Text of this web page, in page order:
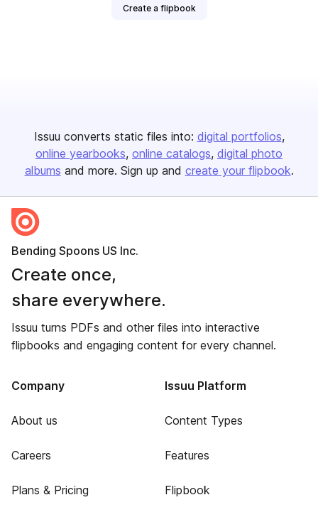
Create a flipbook
Issuu converts static files into: digital portfolios
online yearbooks online catalogs digital photo
albums and more. Sign up and create your flipbook.
Bending Spoons US Inc.
Create once,
share everywhere.
Issuu turns PDFs and other files into interactive
flipbooks and engaging content for every channel.
Company
About us
Careers
Plans & Pricing
Issuu Platform
Content Types
Features
Flipbook